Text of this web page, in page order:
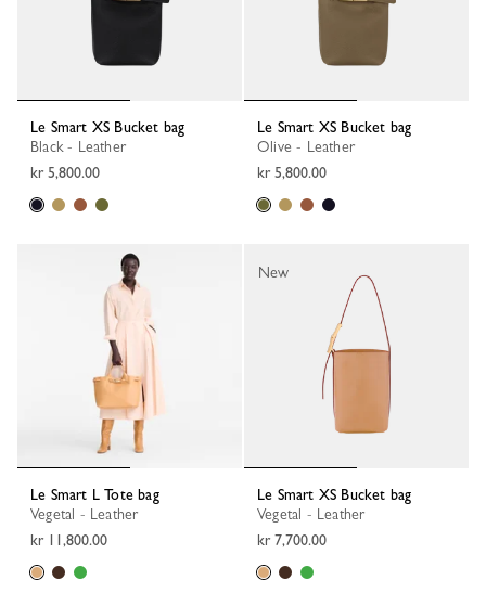
Le Smart XS Bucket bag
Black - Leather
kr 5,800.00
Le Smart XS Bucket bag
Olive - Leather
kr 5,800.00
Le Smart L Tote bag
Vegetal - Leather
kr 11,800.00
Le Smart XS Bucket bag
Vegetal - Leather
kr 7,700.00
New